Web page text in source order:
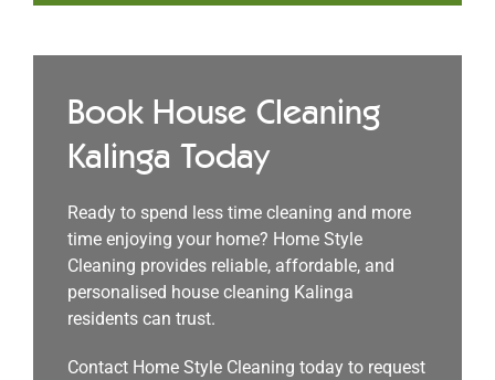
Book House Cleaning
Kalinga Today
Ready to spend less time cleaning and more
time enjoying your home? Home Style
Cleaning provides reliable, affordable, and
personalised house cleaning Kalinga
residents can trust.
Contact Home Style Cleaning today to request